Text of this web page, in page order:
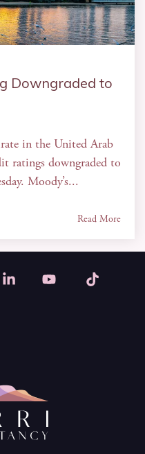
Downgraded to
in the United Arab
ratings downgraded to
Moody’s...
Read More
LinkedinYouTube